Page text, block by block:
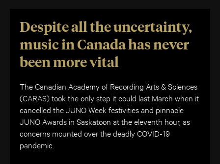
Despite all the uncertainty,
music in Canada has never
been more vital
The Canadian Academy of Recording Arts & Sciences
(CARAS) took the only step it could last March when it
cancelled the JUNO Week festivities and pinnacle
JUNO Awards in Saskatoon at the eleventh hour, as
concerns mounted over the deadly COVID-19
pandemic.